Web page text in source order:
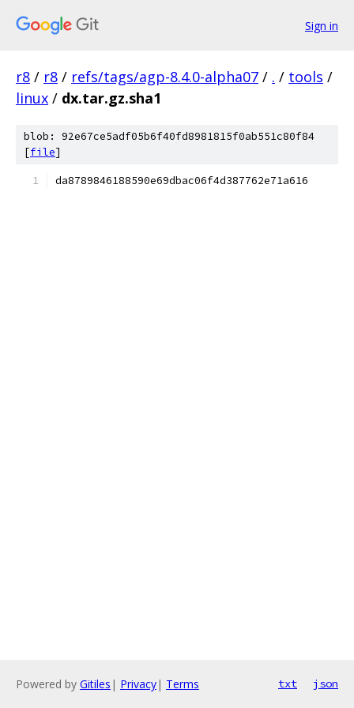
Sign in
r8 / r8 / refs/tags/agp-8.4.0-alpha07 / . / tools /
linux / dx.tar.gz.sha1
blob: 92e67ce5adf05b6f40fd8981815f0ab551c80f84
[file]
da8789846188590e69dbac06f4d387762e71a616
Powered by Gitiles | Privacy| Terms txt json